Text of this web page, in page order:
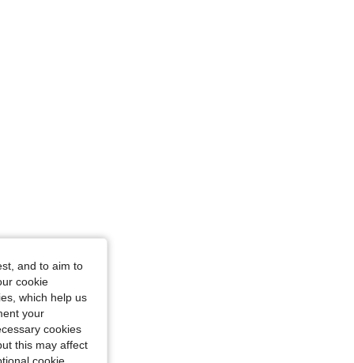
in, Color: Grey, Size: L
and to aim to
cookie
which help us
your
cookies
this may affect